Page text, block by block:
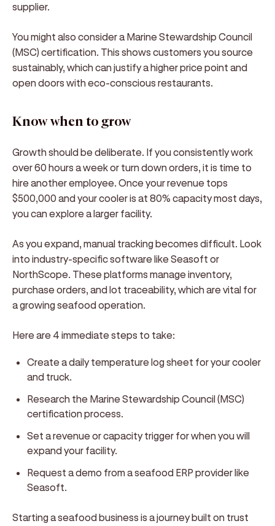
supplier.
You might also consider a Marine Stewardship Council
(MSC) certification. This shows customers you source
sustainably, which can justify a higher price point and
open doors with eco-conscious restaurants.
Know when to grow
Growth should be deliberate. If you consistently work
over 60 hours a week or turn down orders, it is time to
hire another employee. Once your revenue tops
$500,000 and your cooler is at 80% capacity most days,
you can explore a larger facility.
As you expand, manual tracking becomes difficult. Look
into industry-specific software like Seasoft or
NorthScope. These platforms manage inventory,
purchase orders, and lot traceability, which are vital for
a growing seafood operation.
Here are 4 immediate steps to take:
Create a daily temperature log sheet for your cooler
and truck.
Research the Marine Stewardship Council (MSC)
certification process.
Set a revenue or capacity trigger for when you will
expand your facility.
Request a demo from a seafood ERP provider like
Seasoft.
Starting a seafood business is a journey built on trust